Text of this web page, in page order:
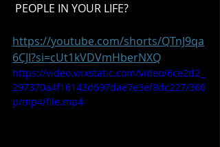
PEOPLE IN YOUR LIFE?
https://youtube.com/shorts/QTnJ9qa
6CJI?si=cUt1kVDVmHberNXQ
https://video.wixstatic.com/video/6ce2d2_
297370a4f16143d697dae7e3ef8dc227/360
p/mp4/file.mp4